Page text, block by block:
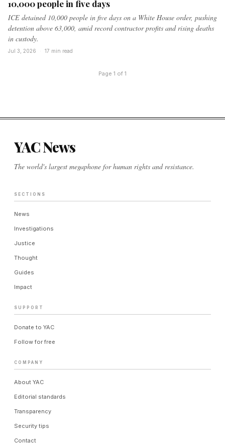
10,000 people in five days
ICE detained 10,000 people in five days on a White House order, pushing
detention above 63,000, amid record contractor profits and rising deaths
in custody.
Jul 3, 2026 17 min read
Page 1 of 1
YAC News
The world's largest megaphone for human rights and resistance.
SECTIONS
News
Investigations
Justice
Thought
Guides
Impact
SUPPORT
Donate to YAC
Follow for free
COMPANY
About YAC
Editorial standards
Transparency
Security tips
Contact